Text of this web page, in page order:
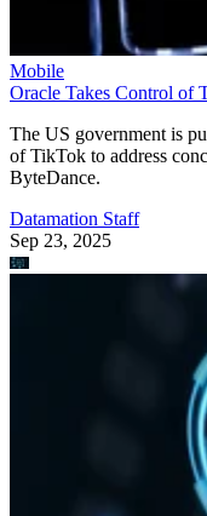
Mobile
Oracle Takes Control of
The US government is
of TikTok to address
ByteDance.
Datamation Staff
Sep 23, 2025